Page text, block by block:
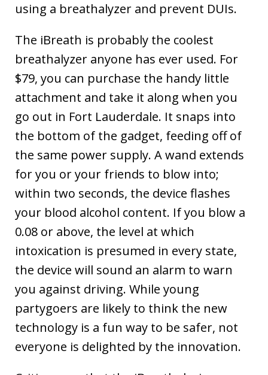
using a breathalyzer and prevent DUIs.
The iBreath is probably the coolest
breathalyzer anyone has ever used. For
$79, you can purchase the handy little
attachment and take it along when you
go out in Fort Lauderdale. It snaps into
the bottom of the gadget, feeding off of
the same power supply. A wand extends
for you or your friends to blow into;
within two seconds, the device flashes
your blood alcohol content. If you blow a
0.08 or above, the level at which
intoxication is presumed in every state,
the device will sound an alarm to warn
you against driving. While young
partygoers are likely to think the new
technology is a fun way to be safer, not
everyone is delighted by the innovation.